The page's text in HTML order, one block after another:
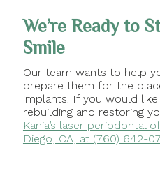
We’re Ready to
Smile
Our team wants to help
prepare them for the
implants! If you would
rebuilding and restoring
Kania’s laser periodontal
Diego, CA, at (760) 642-